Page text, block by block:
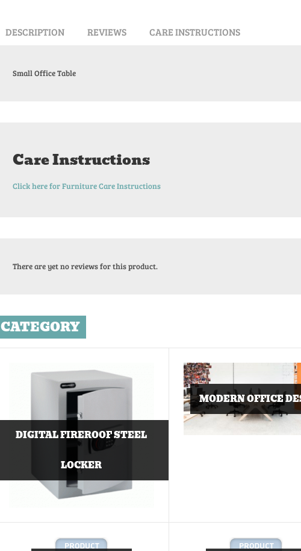
DESCRIPTION REVIEWS CARE INSTRUCTIONS
Small Office Table
Care Instructions
Click here for Furniture Care Instructions
There are yet no reviews for this product.
CATEGORY
DIGITAL FIREROOF STEEL
LOCKER
MODERN OFFICE